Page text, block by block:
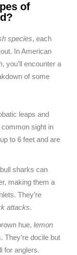
of
species, each
In American
, you’ll encounter a
of some
leaps and
sight in
to 6 feet and are
sharks can
making them a
They’re
attacks.
hue, lemon
They’re docile but
for anglers.